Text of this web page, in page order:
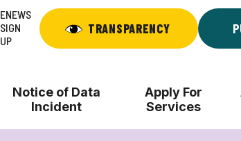
ENEWS
SIGN
UP
TRANSPARENCY
Notice of Data
Incident
Apply For
Services